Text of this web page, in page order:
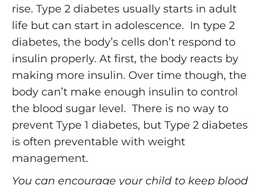
rise. Type 2 diabetes usually starts in adult
life but can start in adolescence. In type 2
diabetes, the body’s cells don’t respond to
insulin properly. At first, the body reacts by
making more insulin. Over time though, the
body can’t make enough insulin to control
the blood sugar level. There is no way to
prevent Type 1 diabetes, but Type 2 diabetes
is often preventable with weight
management.
You can encourage your child to keep blood